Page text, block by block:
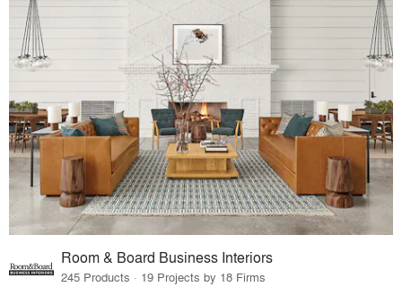
Room & Board Business Interiors
245 Products · 19 Projects by 18 Firms